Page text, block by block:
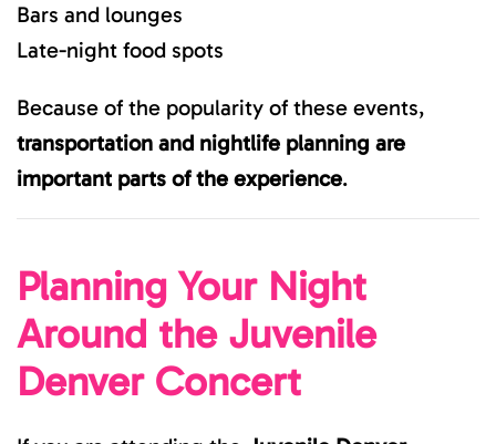
Bars and lounges
Late-night food spots
Because of the popularity of these events,
transportation and nightlife planning are
important parts of the experience.
Planning Your Night
Around the Juvenile
Denver Concert